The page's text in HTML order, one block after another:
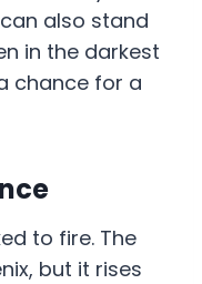
also stand
in the darkest
chance for a
to fire. The
but it rises